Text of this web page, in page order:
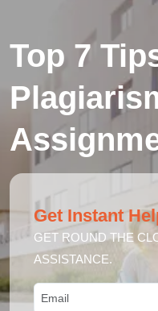
Top 7
Get Instant
GET ROUND THE
ASSISTANCE.